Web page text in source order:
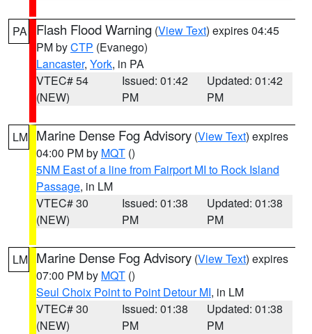
PA Flash Flood Warning (View Text) expires 04:45
PM byCTP (Evanego)
Lancaster, York, in PA
VTEC# 54
(NEW)
Issued: 01:42
PM
Updated: 01:42
PM
LM Marine Dense Fog Advisory (View Text) expires
04:00 PM by MQT ()
5NM East of a line from Fairport MI to Rock Island
Passage, in LM
VTEC# 30
(NEW)
Issued: 01:38
PM
Updated: 01:38
PM
LM Marine Dense Fog Advisory (View Text) expires
07:00 PM by MQT ()
Seul Choix Point to Point Detour MI, in LM
VTEC# 30
(NEW)
Issued: 01:38
PM
Updated: 01:38
PM